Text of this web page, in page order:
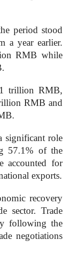
period stood
a year earlier.
RMB while
trillion RMB,
RMB and
significant role
57.1% of the
accounted for
exports.
recovery
sector. Trade
following the
negotiations